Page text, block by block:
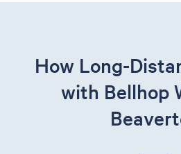
How Long-
with Bellhop